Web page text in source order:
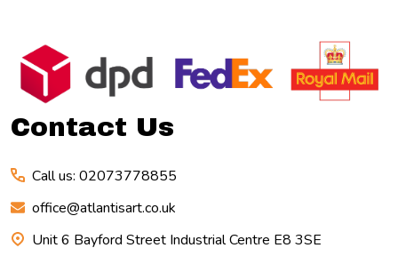
Footer
Start
Contact Us
Call us: 02073778855
office@atlantisart.co.uk
Unit 6 Bayford Street Industrial Centre E8 3SE